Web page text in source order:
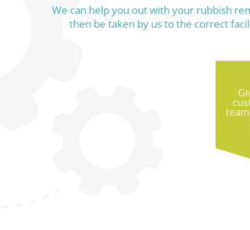
We can help you out with your rubbish
then be taken by us to the correct